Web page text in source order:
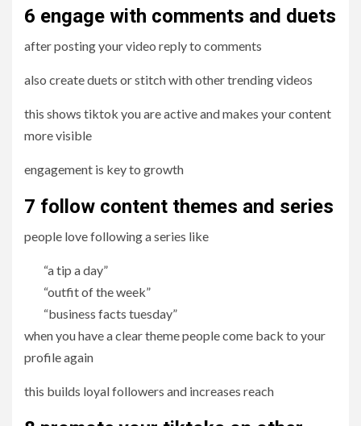
6 engage with comments and duets
after posting your video reply to comments
also create duets or stitch with other trending videos
this shows tiktok you are active and makes your content
more visible
engagement is key to growth
7 follow content themes and series
people love following a series like
“a tip a day”
“outfit of the week”
“business facts tuesday”
when you have a clear theme people come back to your
profile again
this builds loyal followers and increases reach